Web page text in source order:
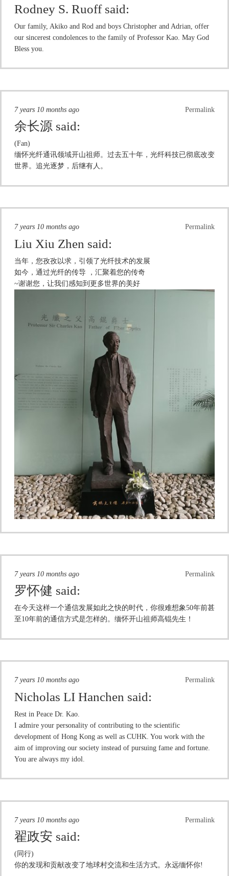
Rodney S. Ruoff said:
Our family, Akiko and Rod and boys Christopher and Adrian, offer
our sincerest condolences to the family of Professor Kao. May God
Bless you.
Permalink
7 years 10 months ago
余长源 said:
(Fan)
缅怀光纤通讯领域开山祖师。过去五十年，光纤科技已彻底改变
世界。追光逐梦，后继有人。
Permalink
7 years 10 months ago
Liu Xiu Zhen said:
当年，您孜孜以求，引领了光纤技术的发展
如今，通过光纤的传导 ，汇聚着您的传奇
~谢谢您，让我们感知到更多世界的美好
Permalink
7 years 10 months ago
罗怀健 said:
在今天这样一个通信发展如此之快的时代，你很难想象50年前甚
至10年前的通信方式是怎样的。缅怀开山祖师高锟先生！
Permalink
7 years 10 months ago
Nicholas LI Hanchen said:
Rest in Peace Dr. Kao.
I admire your personality of contributing to the scientific
development of Hong Kong as well as CUHK. You work with the
aim of improving our society instead of pursuing fame and fortune.
You are always my idol.
Permalink
7 years 10 months ago
翟政安 said:
(同行)
你的发现和贡献改变了地球村交流和生活方式。永远缅怀你!